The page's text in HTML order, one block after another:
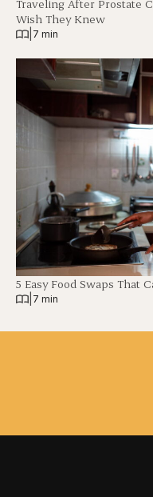
Traveling After Prostate
Wish They Knew
7 min
5 Easy Food Swaps That
7 min